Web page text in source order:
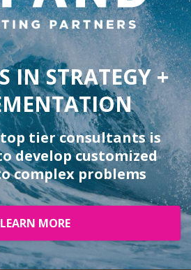
IN STRATEGY +
tier consultants is
develop customized
complex problems
LEARN MORE